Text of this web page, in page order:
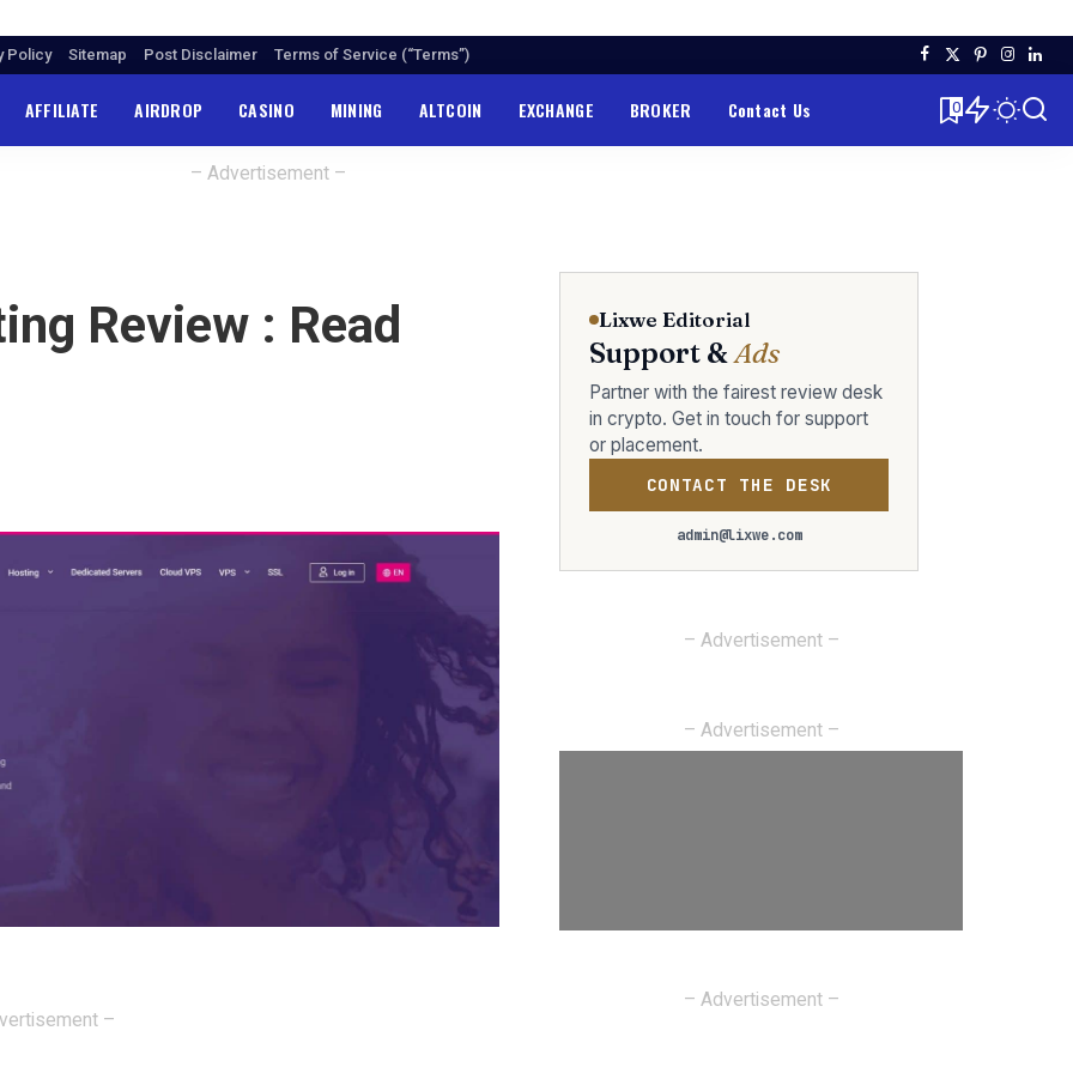
Policy Sitemap Post Disclaimer Terms of Service (“Terms”)
AFFILIATE AIRDROP CASINO MINING ALTCOIN EXCHANGE BROKER Contact Us 0
– Advertisement –
Review : Read
–
Lixwe Editorial
Support &Ads
Partner with the fairest review desk
in crypto. Get in touch for support
or placement.
CONTACT THE DESK
admin@lixwe.com
– Advertisement –
– Advertisement –
– Advertisement –